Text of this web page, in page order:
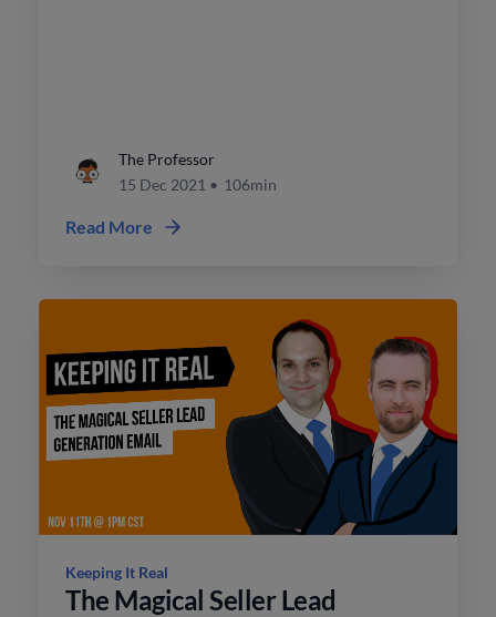
The Professor
15 Dec 2021 • 106min
Read More
Keeping It Real
The Magical Seller Lead